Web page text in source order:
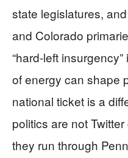
state legislatures,
and Colorado
“hard-left
of energy can shape
national ticket is a
politics are not
they run through